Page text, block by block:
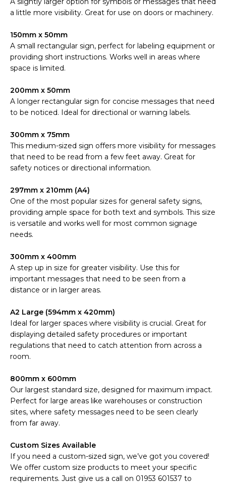
a little more visibility. Great for use on doors or machinery.
150mm x 50mm
A small rectangular sign, perfect for labeling equipment or
providing short instructions. Works well in areas where
space is limited.
200mm x 50mm
A longer rectangular sign for concise messages that need
to be noticed. Ideal for directional or warning labels.
300mm x 75mm
This medium-sized sign offers more visibility for messages
that need to be read from a few feet away. Great for
safety notices or directional information.
297mm x 210mm (A4)
One of the most popular sizes for general safety signs,
providing ample space for both text and symbols. This size
is versatile and works well for most common signage
needs.
300mm x 400mm
A step up in size for greater visibility. Use this for
important messages that need to be seen from a
distance or in larger areas.
A2 Large (594mm x 420mm)
Ideal for larger spaces where visibility is crucial. Great for
displaying detailed safety procedures or important
regulations that need to catch attention from across a
room.
800mm x 600mm
Our largest standard size, designed for maximum impact.
Perfect for large areas like warehouses or construction
sites, where safety messages need to be seen clearly
from far away.
Custom Sizes Available
If you need a custom-sized sign, we’ve got you covered!
We offer custom size products to meet your specific
requirements. Just give us a call on 01953 601537 to